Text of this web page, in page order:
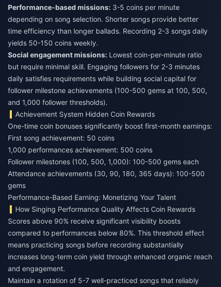
Performance-based missions: 3-5 coins per minute
depending on song selection. Shorter songs provide better
time efficiency than longer ballads. Recording 2-3 songs daily
yields 50-150 coins weekly.
Social engagement missions: Lowest coin-per-minute ratio
but require minimal skill. Engaging followers for 2-3 minutes
daily satisfies requirements while building social capital for
follower milestone achievements (100-500 gems at 100, 500,
and 1,000 follower thresholds).
Achievement System Hidden Coin Rewards
One-time coin bonuses significantly boost first-month earnings:
First song achievement: 50 coins
1,000 performances achievement: 500 coins
Follower milestones (100, 500, 1,000): 100-500 gems each
Attendance achievements (30, 90, 180, 365 days): 100-500
gems
Performance-Based Earning: Monetizing Your Talent
How Singing Performance Quality Affects Coin Rewards
Scores above 90% receive significant visibility boosts
compared to performances below 80%. This threshold effect
means practicing songs before recording substantially
increases long-term coin yield through enhanced organic reach
and engagement.
Maintain a rotation of 5-7 well-practiced songs that reliably